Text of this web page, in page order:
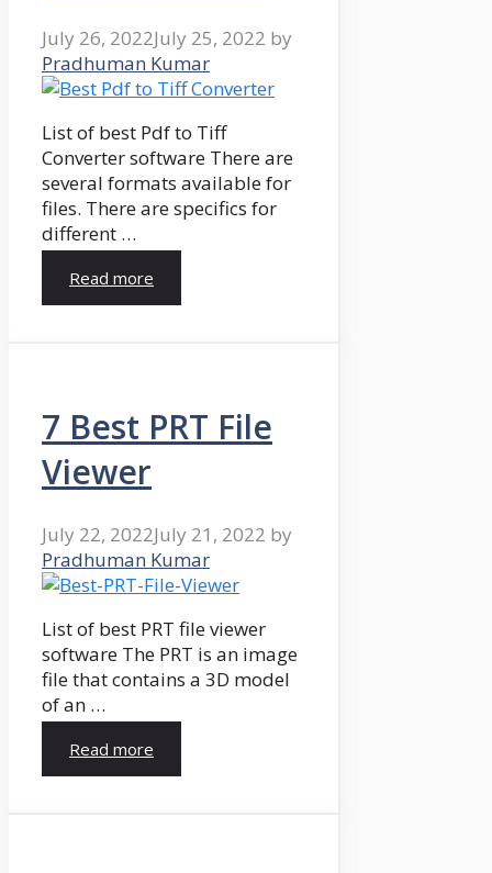
July 26, 2022July 25, 2022 by
Pradhuman Kumar
List of best Pdf to Tiff
Converter software There are
several formats available for
files. There are specifics for
different …
Read more
7 Best PRT File
Viewer
July 22, 2022July 21, 2022 by
Pradhuman Kumar
List of best PRT file viewer
software The PRT is an image
file that contains a 3D model
of an …
Read more